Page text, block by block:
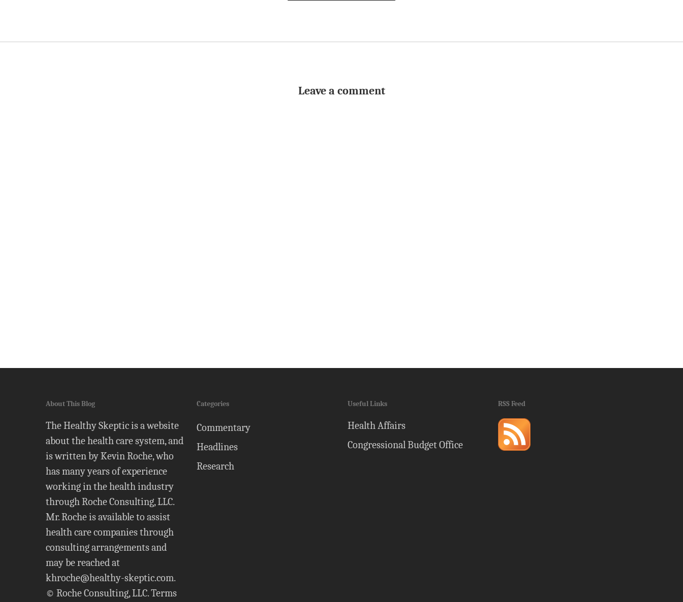
Leave a comment
About This Blog
The Healthy Skeptic is a website
about the health care system, and
is written by Kevin Roche, who
has many years of experience
working in the health industry
through Roche Consulting, LLC.
Mr. Roche is available to assist
health care companies through
consulting arrangements and
may be reached at
khroche@healthy-skeptic.com.
© Roche Consulting, LLC.Terms
Categories
Commentary
Headlines
Research
Useful Links
Health Affairs
Congressional Budget Office
RSS Feed